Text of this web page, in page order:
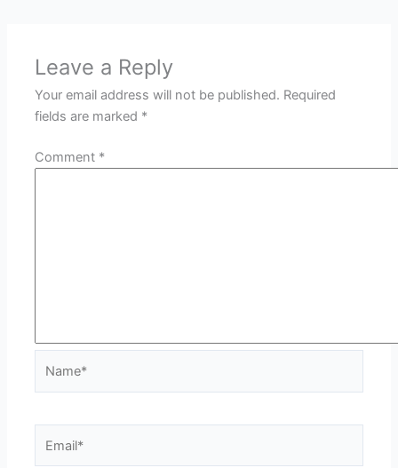
Leave a Reply
Your email address will not be published. Required
fields are marked *
Comment *